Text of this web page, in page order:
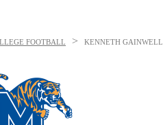
FOOTBALL > KENNETH GAINWELL